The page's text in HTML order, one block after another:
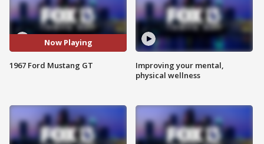
Now Playing
1967 Ford Mustang GT
Improving your mental,
physical wellness